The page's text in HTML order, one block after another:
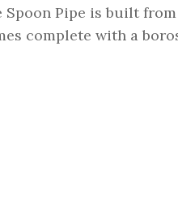
Pipe is built
complete with a